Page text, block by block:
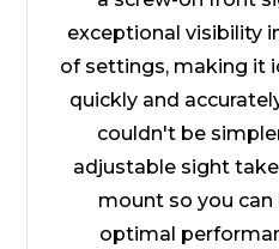
exceptional visibility
of settings, making it
quickly and
couldn't be
adjustable sight
mount so you
optimal